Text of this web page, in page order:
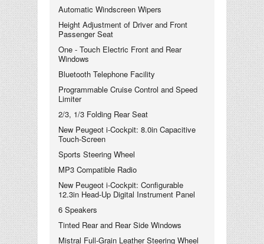
Automatic Windscreen Wipers
Height Adjustment of Driver and Front
Passenger Seat
One - Touch Electric Front and Rear
Windows
Bluetooth Telephone Facility
Programmable Cruise Control and Speed
Limiter
2/3, 1/3 Folding Rear Seat
New Peugeot i-Cockpit: 8.0in Capacitive
Touch-Screen
Sports Steering Wheel
MP3 Compatible Radio
New Peugeot i-Cockpit: Configurable
12.3in Head-Up Digital Instrument Panel
6 Speakers
Tinted Rear and Rear Side Windows
Mistral Full-Grain Leather Steering Wheel